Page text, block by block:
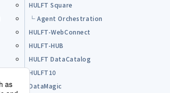
HULFT Square
└ Agent Orchestration
HULFT-WebConnect
HULFT-HUB
HULFT DataCatalog
HULFT10
DataMagic